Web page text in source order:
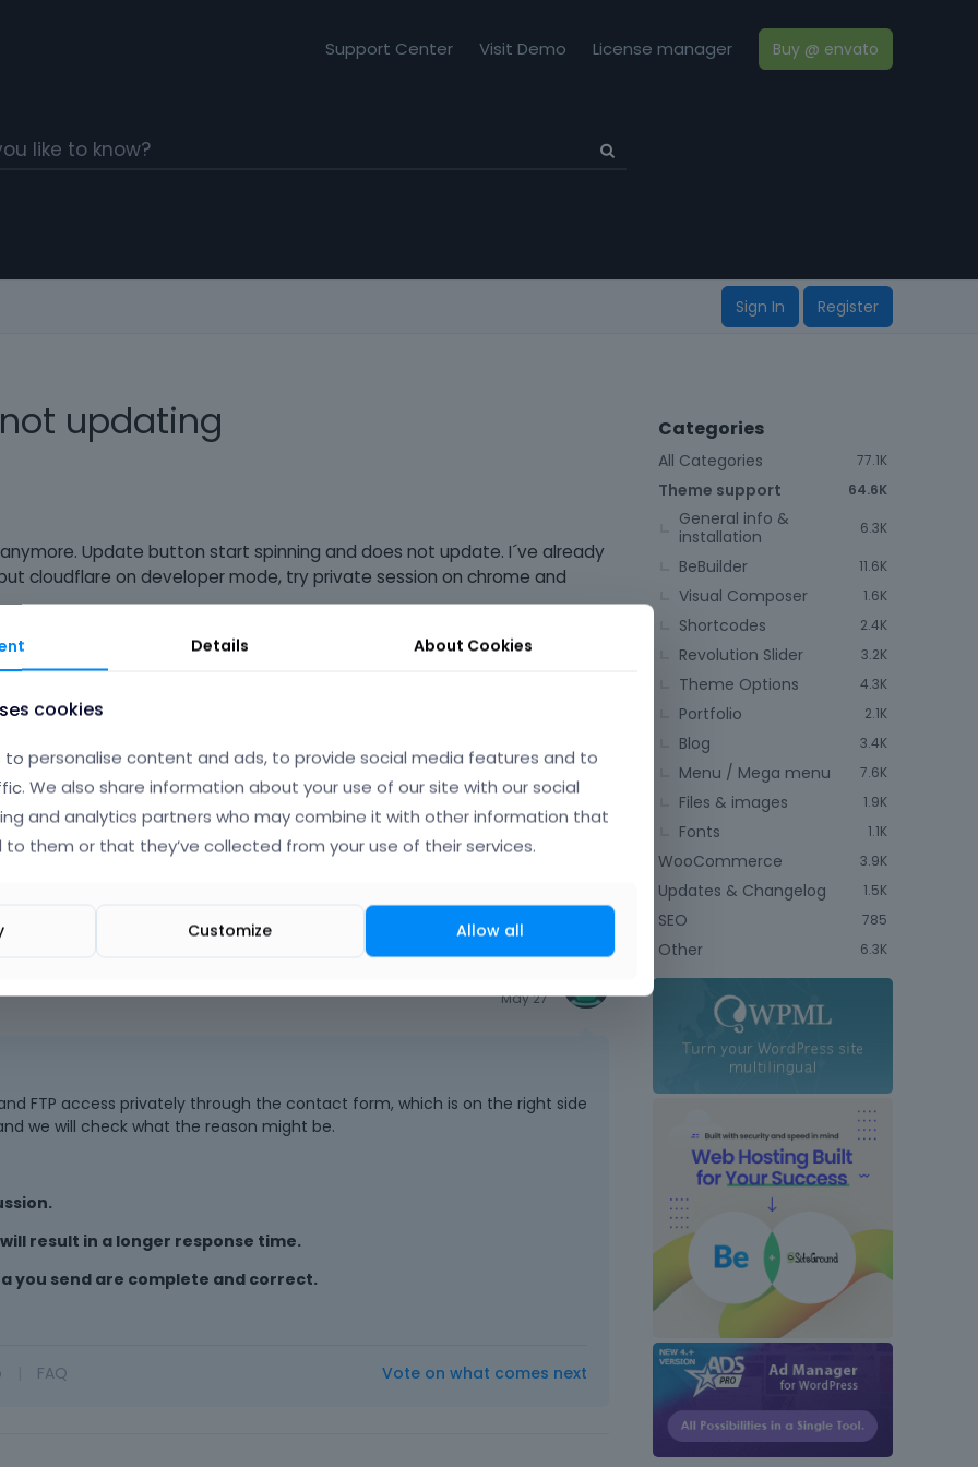
Support Center Visit Demo License manager Buy @ envato
Sign In Register
updating
Update button start spinning and does not update. I´ve already
cloudflare on developer mode, try private session on chrome and
May 27
FTP access privately through the contact form, which is on the right side
we will check what the reason might be.
result in a longer response time.
you send are complete and correct.
FAQ Vote on what comes next
Categories
77.1K
All Categories
64.6K
Theme support
6.3K
General info &
installation
11.6K
BeBuilder
1.6K
Visual Composer
2.4K
Shortcodes
3.2K
Revolution Slider
4.3K
Theme Options
2.1K
Portfolio
3.4K
Blog
7.6K
Menu / Mega menu
1.9K
Files & images
1.1K
Fonts
3.9K
WooCommerce
1.5K
Updates & Changelog
785
SEO
6.3K
Other
Details About Cookies
cookies
to personalise content and ads, to provide social media features and to
We also share information about your use of our site with our social
and analytics partners who may combine it with other information that
to them or that they’ve collected from your use of their services.
Customize Allow all